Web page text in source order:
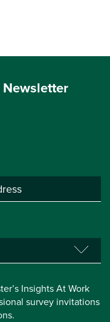
Insights At Work
survey invitations